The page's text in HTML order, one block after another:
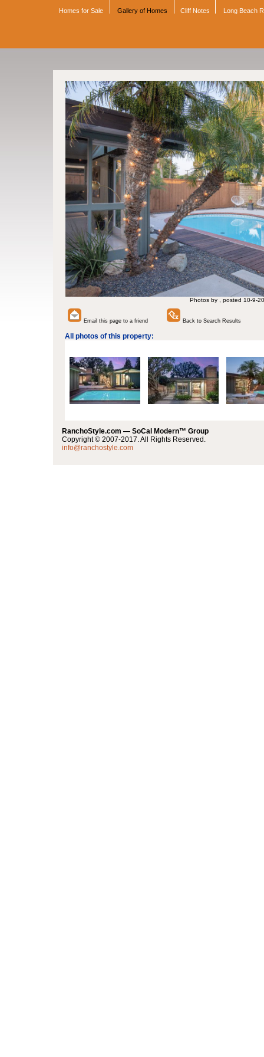
Homes for Sale Gallery of Homes Cliff Notes Long Beach
Photos by , posted 10-9-20
Email this page to a friend Back to Search Results
All photos of this property:
RanchoStyle.com — SoCal Modern™ Group
Copyright © 2007-2017. All Rights Reserved.
info@ranchostyle.com